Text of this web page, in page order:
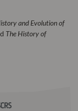
and Evolution of
The History of